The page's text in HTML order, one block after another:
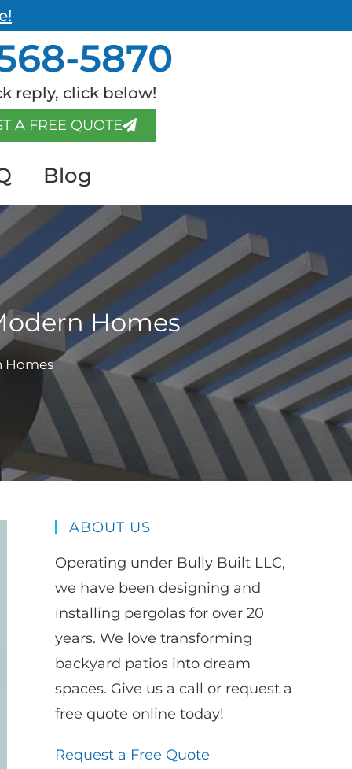
5870
reply, click below!
A FREE QUOTE
Blog
Homes
Homes
ABOUT US
Operating under Bully Built LLC,
we have been designing and
installing pergolas for over 20
years. We love transforming
backyard patios into dream
spaces. Give us a call or request a
free quote online today!
Request a Free Quote